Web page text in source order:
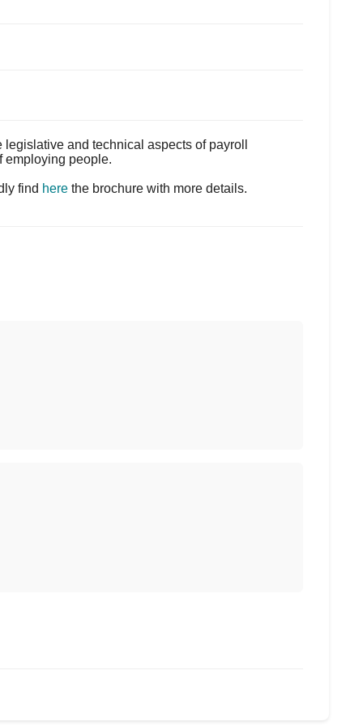
and technical aspects of payroll
employing people.
find here the brochure with more details.